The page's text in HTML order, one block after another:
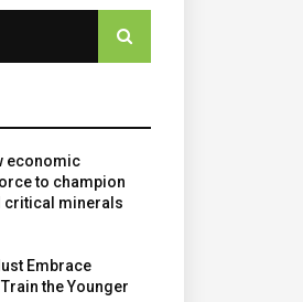
economic
to champion
critical minerals
Embrace
the Younger